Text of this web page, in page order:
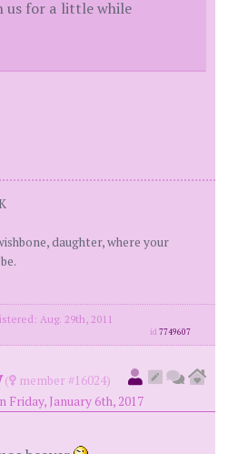
us for a little while
daughter, where your
Aug. 29th, 2011
id7749607
(
member #16024)
Friday, January 6th, 2017